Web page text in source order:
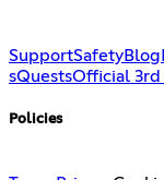
SupportSafetyBlog
sQuestsOfficial 3rd
Policies